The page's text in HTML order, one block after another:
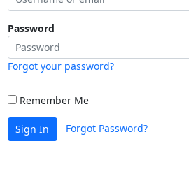
Password
Forgot your password?
Remember Me
Sign In Forgot Password?